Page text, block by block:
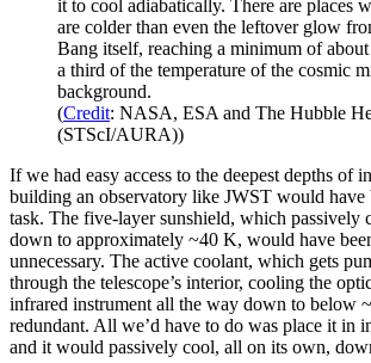
it to cool adiabatically. There are places
are colder than even the leftover glow
Bang itself, reaching a minimum of
a third of the temperature of the cosmic
background.
(Credit: NASA, ESA and The Hubble
(STScI/AURA))
If we had easy access to the deepest depths of
building an observatory like JWST would have
task. The five-layer sunshield, which passively
down to approximately ~40 K, would have
unnecessary. The active coolant, which gets
through the telescope’s interior, cooling the
infrared instrument all the way down to below
redundant. All we’d have to do was place it in
and it would passively cool, all on its own,